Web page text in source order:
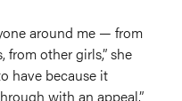
around me — from
from other girls,” she
have because it
with an appeal.”